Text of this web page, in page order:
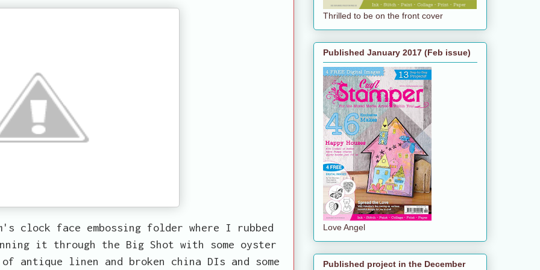
clock face embossing folder where I rubbed
it through the Big Shot with some oyster
antique linen and broken china DIs and some
Thrilled to be on the front cover
Published January 2017 (Feb issue)
Love Angel
Published project in the December